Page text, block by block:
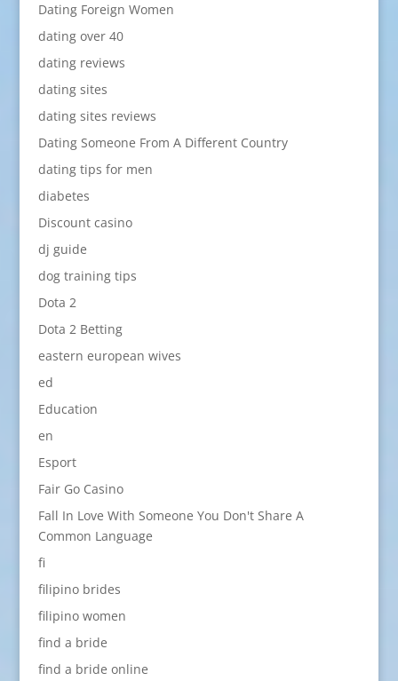
Dating Foreign Women
dating over 40
dating reviews
dating sites
dating sites reviews
Dating Someone From A Different Country
dating tips for men
diabetes
Discount casino
dj guide
dog training tips
Dota 2
Dota 2 Betting
eastern european wives
ed
Education
en
Esport
Fair Go Casino
Fall In Love With Someone You Don't Share A
Common Language
fi
filipino brides
filipino women
find a bride
find a bride online